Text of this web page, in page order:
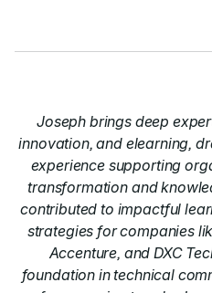
Joseph brings deep
innovation, and elearning,
experience supporting
transformation and
contributed to impactful
strategies for companies
Accenture, and DXC
foundation in technical